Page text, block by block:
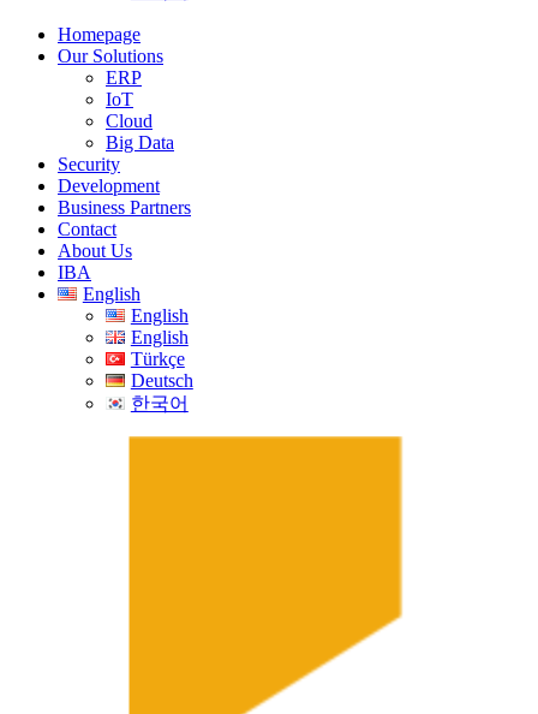
Homepage
Our Solutions
ERP
IoT
Cloud
Big Data
Security
Development
Business Partners
Contact
About Us
IBA
English
English
English
Türkçe
Deutsch
한국어